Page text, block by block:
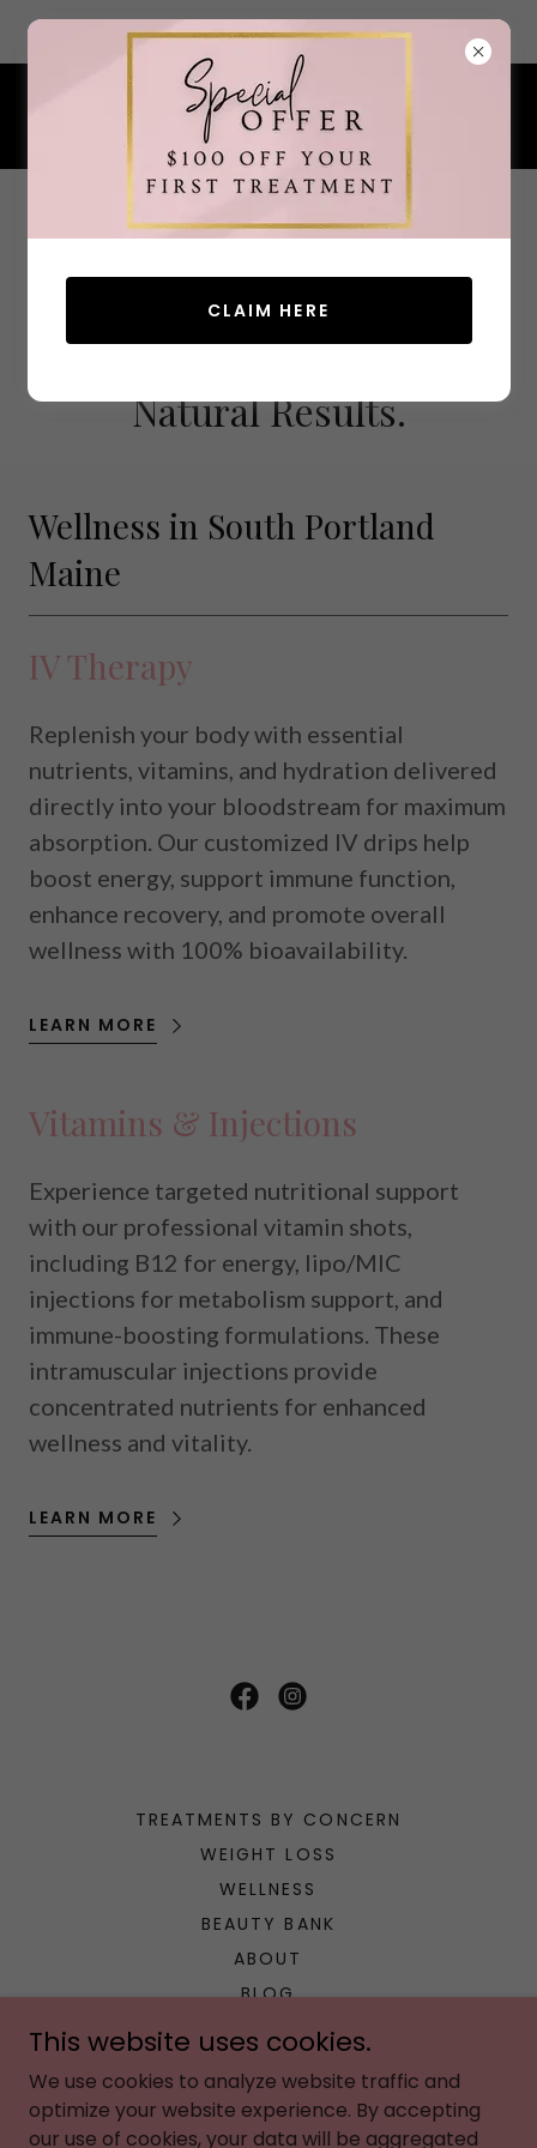
7 Ocean Street, South Portland, Maine 04106
207.200.4380
Natural Results.
Wellness in South Portland
Maine
IV Therapy
Replenish your body with essential
nutrients, vitamins, and hydration delivered
directly into your bloodstream for maximum
absorption. Our customized IV drips help
boost energy, support immune function,
enhance recovery, and promote overall
wellness with 100% bioavailability.
LEARN MORE
Vitamins & Injections
Experience targeted nutritional support
with our professional vitamin shots,
including B12 for energy, lipo/MIC
injections for metabolism support, and
immune-boosting formulations. These
intramuscular injections provide
concentrated nutrients for enhanced
wellness and vitality.
LEARN MORE
TREATMENTS BY CONCERN
WEIGHT LOSS
WELLNESS
BEAUTY BANK
ABOUT
BLOG
CONCIERGE
PAYMENT PLANS
BOOK HERE
CLAIM HERE
This website uses cookies.
We use cookies to analyze website traffic and
optimize your website experience. By accepting
our use of cookies, your data will be aggregated